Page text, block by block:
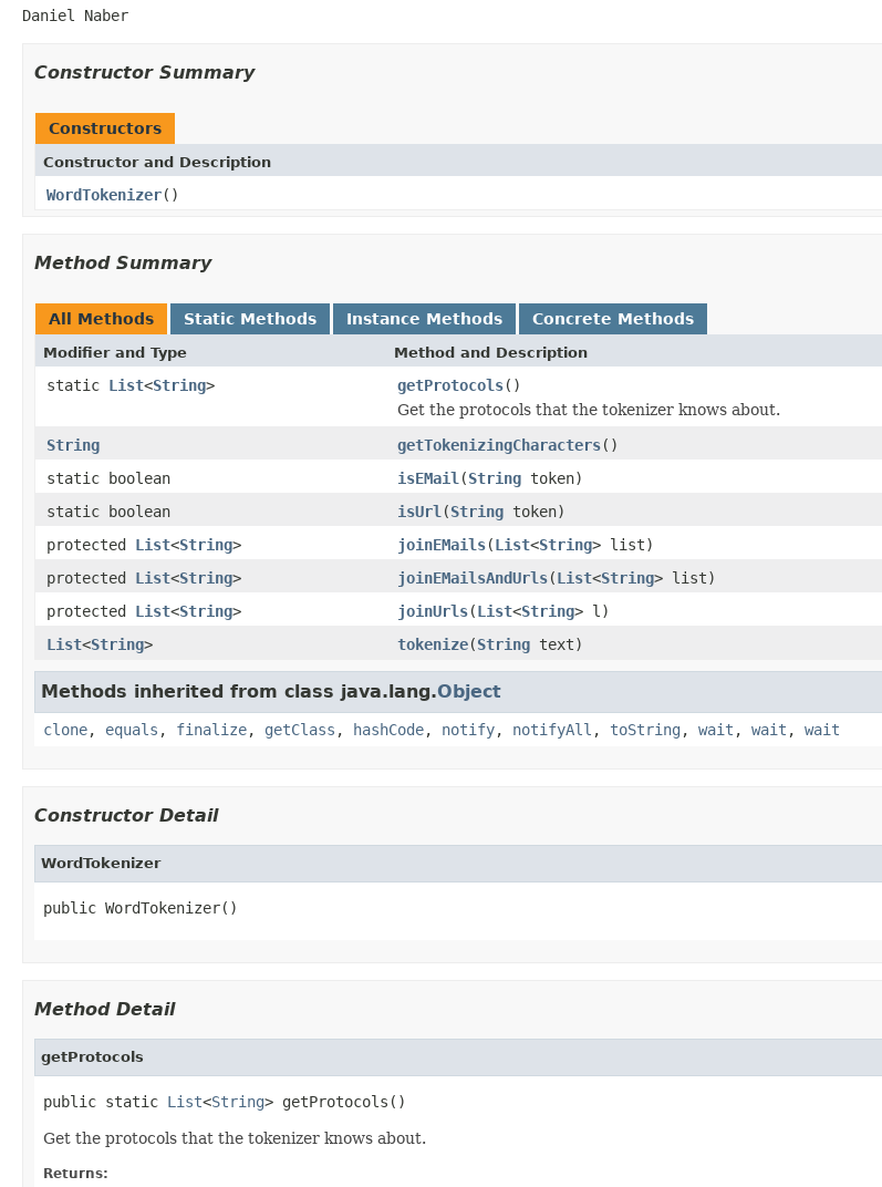
Daniel Naber
Constructor Summary
Constructors
Constructor and Description
WordTokenizer()
Method Summary
All Methods Static Methods Instance Methods Concrete Methods
Modifier and Type Method and Description
static List<String> getProtocols()
Get the protocols that the tokenizer knows about.
String
getTokenizingCharacters()
static boolean
isEMail (String token)
static boolean
isUrl (String token)
protected List<String> joinEMails(List<String> list)
protected List<String> joinEMailsAndUrls(List<String> list)
protected List<String> joinUrls(List<String> l)
List<String> tokenize(String text)
Methods inherited from class java.lang.Object
clone, equals , finalize, getClass , hashCode, notify, notifyAll , toString , wait , wait , wait
Constructor Detail
WordTokenizer
public WordTokenizer()
Method Detail
getProtocols
public static List<String> getProtocols()
Get the protocols that the tokenizer knows about.
Returns: